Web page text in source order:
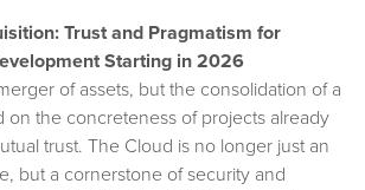
Trust and Pragmatism for
Starting in 2026
of assets, but the consolidation of a
on the concreteness of projects already
trust. The Cloud is no longer just an
but a cornerstone of security and